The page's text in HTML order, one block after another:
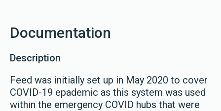
Documentation
Description
Feed was initially set up in May 2020 to cover
COVID-19 epademic as this system was used
within the emergency COVID hubs that were